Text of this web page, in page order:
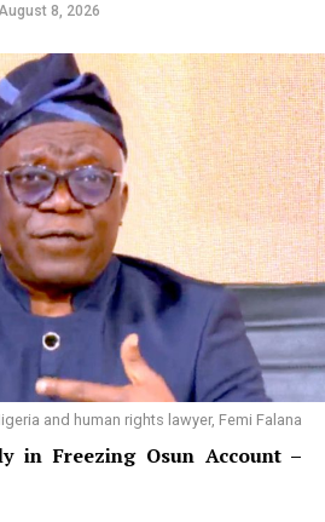
August 8, 2026
and human rights lawyer, Femi Falana
in Freezing Osun Account –